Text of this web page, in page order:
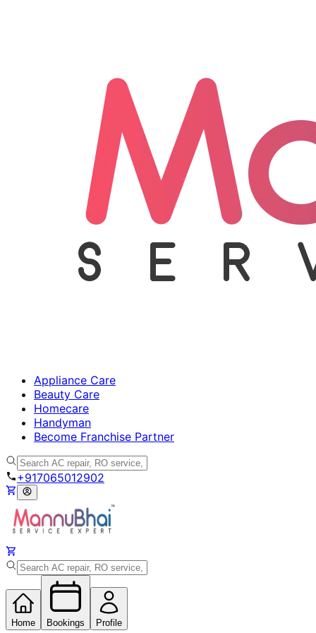
Appliance Care
Beauty Care
Homecare
Handyman
Become Franchise Partner
+917065012902
Home Bookings Profile